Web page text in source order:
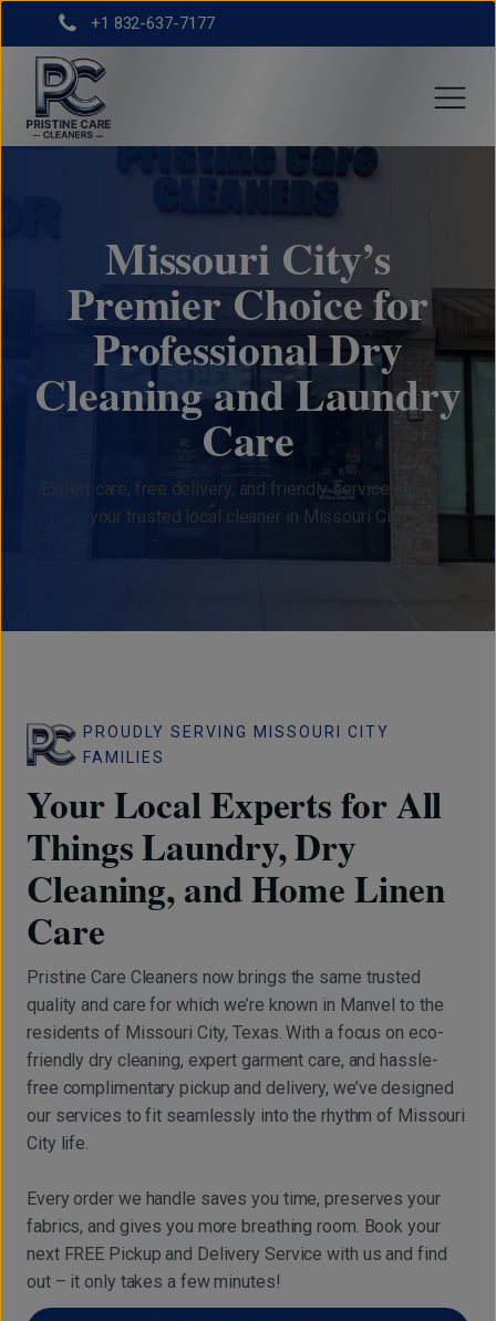
+1 832-637-7177
Missouri City’s
Premier Choice for
Professional Dry
Cleaning and Laundry
Care
Expert care, free delivery, and friendly service, all from
your trusted local cleaner in Missouri City.
PROUDLY SERVING MISSOURI CITY
FAMILIES
Your Local Experts for All
Things Laundry, Dry
Cleaning, and Home Linen
Care
Pristine Care Cleaners now brings the same trusted
quality and care for which we’re known in Manvel to the
residents of Missouri City, Texas. With a focus on eco-
friendly dry cleaning, expert garment care, and hassle-
free complimentary pickup and delivery, we’ve designed
our services to fit seamlessly into the rhythm of Missouri
City life.
Every order we handle saves you time, preserves your
fabrics, and gives you more breathing room. Book your
next FREE Pickup and Delivery Service with us and find
out – it only takes a few minutes!